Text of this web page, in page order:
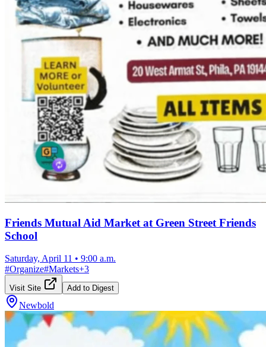
Friends Mutual Aid Market at Green Street Friends
School
Saturday, April 11 • 9:00 a.m.
#Organize#Markets+3
Visit Site Add to Digest
Newbold